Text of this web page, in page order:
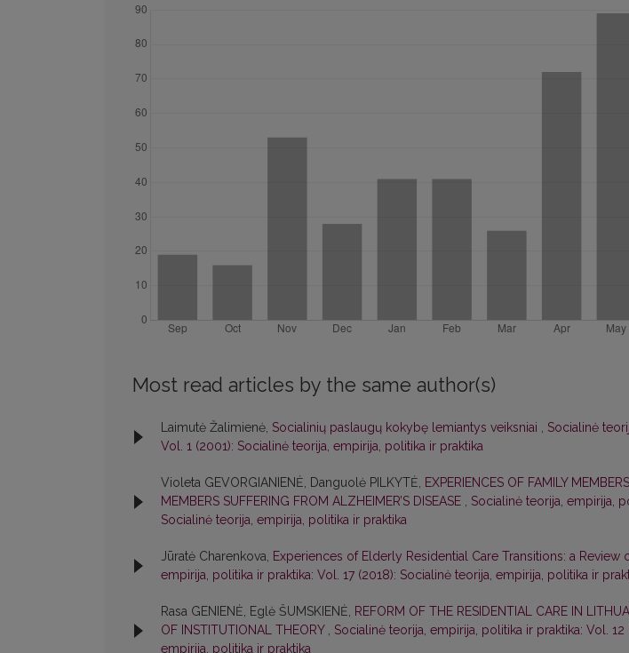
Most read articles by the same author(s)
Laimutė Žalimienė, Socialinių paslaugų kokybę lemiantys veiksniai , Socialinė
Vol. 1 (2001): Socialinė teorija, empirija, politika ir praktika
Violeta GEVORGIANIENĖ, Danguolė PILKYTĖ, EXPERIENCES OF FAMILY
MEMBERS SUFFERING FROM ALZHEIMER’S DISEASE , Socialinė teorija, empirija,
Socialinė teorija, empirija, politika ir praktika
Jūratė Charenkova, Experiences of Elderly Residential Care Transitions: a Review
empirija, politika ir praktika: Vol. 17 (2018): Socialinė teorija, empirija, politika ir
Rasa GENIENĖ, Eglė ŠUMSKIENĖ, REFORM OF THE RESIDENTIAL CARE IN
OF INSTITUTIONAL THEORY , Socialinė teorija, empirija, politika ir praktika: Vol. 12
empirija, politika ir praktika